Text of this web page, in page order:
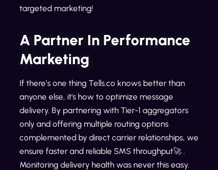
targeted marketing!
A Partner In Performance
Marketing
If there’s one thing Tells.co knows better than
anyone else, it's how to optimize message
delivery. By partnering with Tier-1 aggregators
only and offering multiple routing options
complemented by direct carrier relationships, we
ensure faster and reliable SMS throughput🚀 .
Monitoring delivery health was never this easy.